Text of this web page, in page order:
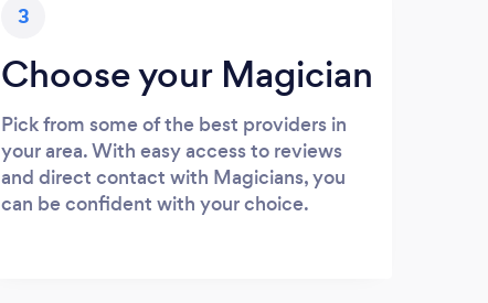
3
Choose your Magician
Pick from some of the best providers in
your area. With easy access to reviews
and direct contact with Magicians, you
can be confident with your choice.